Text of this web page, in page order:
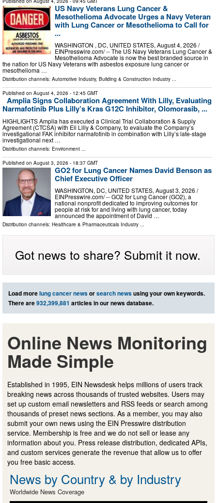
US Navy Veterans Lung Cancer &
Mesothelioma Advocate Urges a Navy Veteran
with Lung Cancer or Mesothelioma to Call for
...
WASHINGTON , DC, UNITED STATES, August 4, 2026 /⁨
EINPresswire.com⁩/ -- The US Navy Veterans Lung Cancer &
Mesothelioma Advocate is now the best branded source in
the nation for US Navy Veterans with asbestos exposure lung cancer or
mesothelioma …
Distribution channels: Automotive Industry, Building & Construction Industry ...
Published on August 4, 2026 - 12:45 GMT
Amplia Signs Collaboration Agreement With Lilly, Evaluating
Narmafotinib Plus Lilly’s Kras G12C Inhibitor, Olomorasib, ...
HIGHLIGHTS Amplia has executed a Clinical Trial Collaboration & Supply
Agreement (CTCSA) with Eli Lilly & Company, to evaluate the Company’s
investigational FAK inhibitor narmafotinib in combination with Lilly’s late‑stage
investigational next …
Distribution channels: Environment
Published on August 3, 2026 - 18:37 GMT
GO2 for Lung Cancer Names David Benson as
Chief Executive Officer
WASHINGTON, DC, UNITED STATES, August 3, 2026 /⁨
EINPresswire.com⁩/ -- GO2 for Lung Cancer (GO2), a
national nonprofit dedicated to improving outcomes for
people at risk for and living with lung cancer, today
announced the appointment of David …
Distribution channels: Healthcare & Pharmaceuticals Industry ...
Got news to share? Submit it now.
Load morelung cancer newsorsearch newsusing your own keywords.
There are932,399,881 articles in our news database.
Online News Monitoring
Made Simple
Established in 1995, EIN Newsdesk helps millions of users track
breaking news across thousands of trusted websites. Users may
set up custom email newsletters and RSS feeds or search among
thousands of preset news sections. As a member, you may also
submit your own news using the EIN Presswire distribution
service. Membership is free and we do not sell or lease any
information about you. Press release distribution, dedicated APIs,
and custom services generate the revenue that allow us to offer
you free basic access.
News by Country & by Industry
Worldwide News Coverage